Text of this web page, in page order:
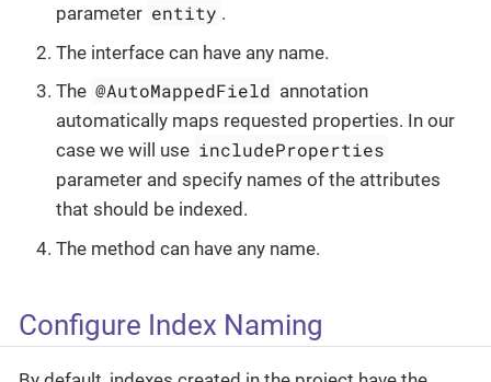
parameter entity .
The interface can have any name.
The @AutoMappedField annotation
automatically maps requested properties. In our
case we will use includeProperties
parameter and specify names of the attributes
that should be indexed.
The method can have any name.
Configure Index Naming